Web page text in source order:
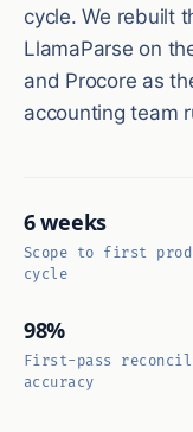
cycle. We rebuilt
LlamaParse on
and Procore as
accounting team
6 weeks
Scope to first
cycle
98%
First-pass
accuracy